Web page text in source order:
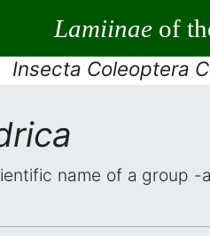
Lamiinaeof
Insecta Coleoptera
name of a group -